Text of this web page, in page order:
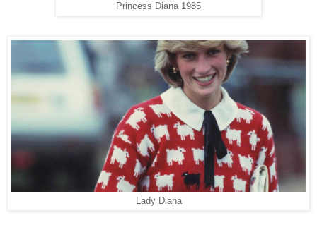
Princess Diana 1985
Lady Diana